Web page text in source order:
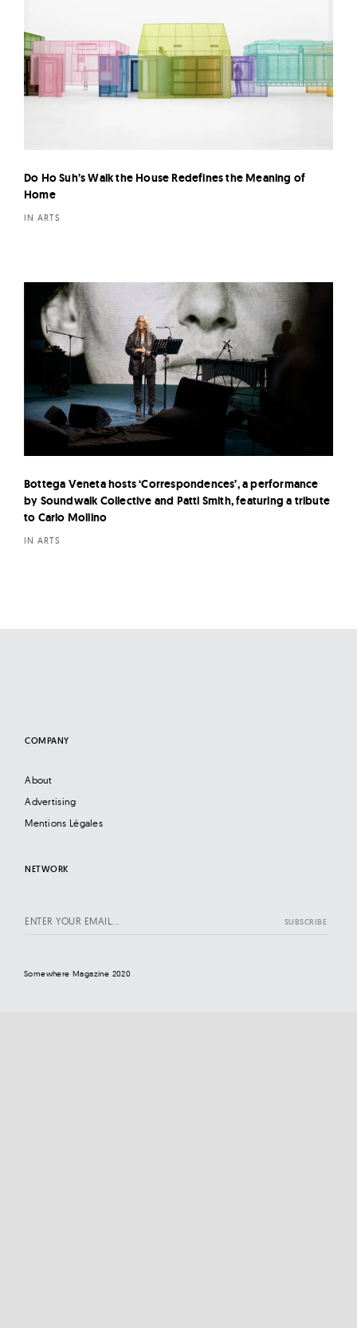
Do Ho Suh’s Walk the House Redefines the Meaning of
Home
IN ARTS
Bottega Veneta hosts ‘Correspondences’, a performance
by Soundwalk Collective and Patti Smith, featuring a tribute
to Carlo Mollino
IN ARTS
COMPANY
About
Advertising
Mentions Légales
NETWORK
Somewhere Magazine 2020